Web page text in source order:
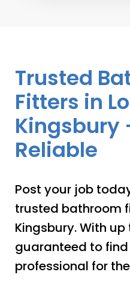
Trusted
Fitters in
Kingsbury
Reliable
Post your job
trusted bathroom
Kingsbury. With
guaranteed to
professional for